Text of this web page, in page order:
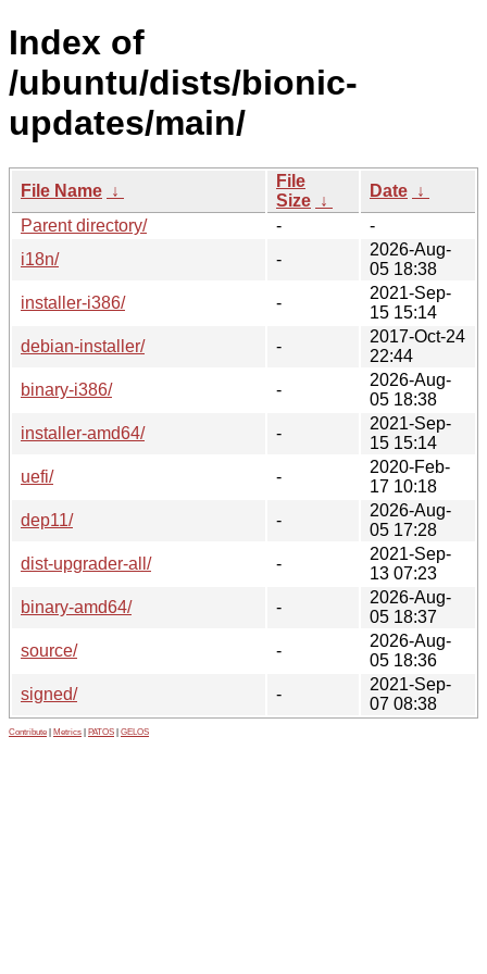
Index of
/ubuntu/dists/bionic-
updates/main/
File Name ↓
File
Size ↓
Date ↓
Parent directory/
-
-
i18n/
-
2026-Aug-
05 18:38
installer-i386/
-
2021-Sep-
15 15:14
debian-installer/
-
2017-Oct-24
22:44
binary-i386/
-
2026-Aug-
05 18:38
installer-amd64/
-
2021-Sep-
15 15:14
uefi/
-
2020-Feb-
17 10:18
dep11/
-
2026-Aug-
05 17:28
dist-upgrader-all/
-
2021-Sep-
13 07:23
binary-amd64/
-
2026-Aug-
05 18:37
source/
-
2026-Aug-
05 18:36
signed/
-
2021-Sep-
07 08:38
Contribute Metrics PATOS GELOS